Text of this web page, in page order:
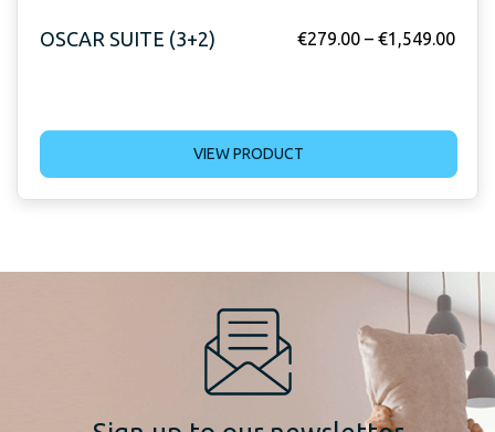
OSCAR SUITE (3+2) €279.00 – €1,549.00
VIEW PRODUCT